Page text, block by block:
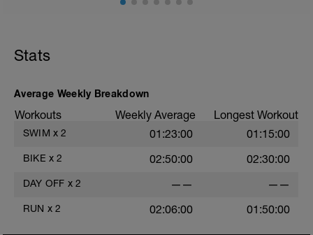
Stats
Average Weekly Breakdown
Workouts Weekly Average Longest Workout
SWIM x 2 01:23:00 01:15:00
BIKE x 2 02:50:00 02:30:00
DAY OFF x 2 —— ——
RUN x 2 02:06:00 01:50:00